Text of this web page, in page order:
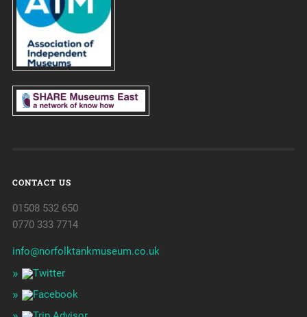
CONTACT US
01508 532 650
0770 333 7714
info@norfolktankmuseum.co.uk